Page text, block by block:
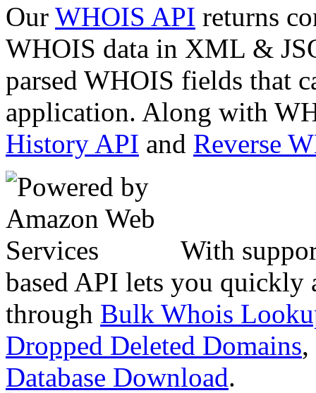
Our WHOIS API returns
WHOIS data in XML &
parsed WHOIS fields that
application. Along with
History API and Reverse
With
based API lets you quickly
through Bulk Whois
Dropped Deleted Domains,
Database Download.